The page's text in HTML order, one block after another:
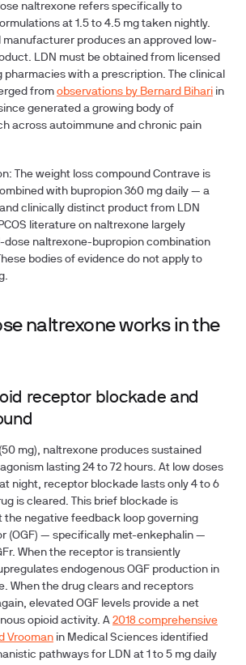
naltrexone refers specifically to
at 1.5 to 4.5 mg taken nightly.
manufacturer produces an approved low-
LDN must be obtained from licensed
pharmacies with a prescription. The clinical
from observations by Bernard Bihari in
generated a growing body of
across autoimmune and chronic pain
The weight loss compound Contrave is
with bupropion 360 mg daily — a
clinically distinct product from LDN
literature on naltrexone largely
naltrexone-bupropion combination
bodies of evidence do not apply to
naltrexone works in the
receptor blockade and
mg), naltrexone produces sustained
lasting 24 to 72 hours. At low doses
night, receptor blockade lasts only 4 to 6
is cleared. This brief blockade is
the negative feedback loop governing
(OGF) — specifically met-enkephalin —
When the receptor is transiently
endogenous OGF production in
When the drug clears and receptors
elevated OGF levels provide a net
opioid activity. A 2018 comprehensive
Vrooman in Medical Sciences identified
pathways for LDN at 1 to 5 mg daily